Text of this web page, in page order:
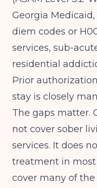
Georgia
diem codes or
services, sub-
residential
Prior
stay is closely
The gaps matter.
not cover sober
services. It does
treatment in most
cover many of